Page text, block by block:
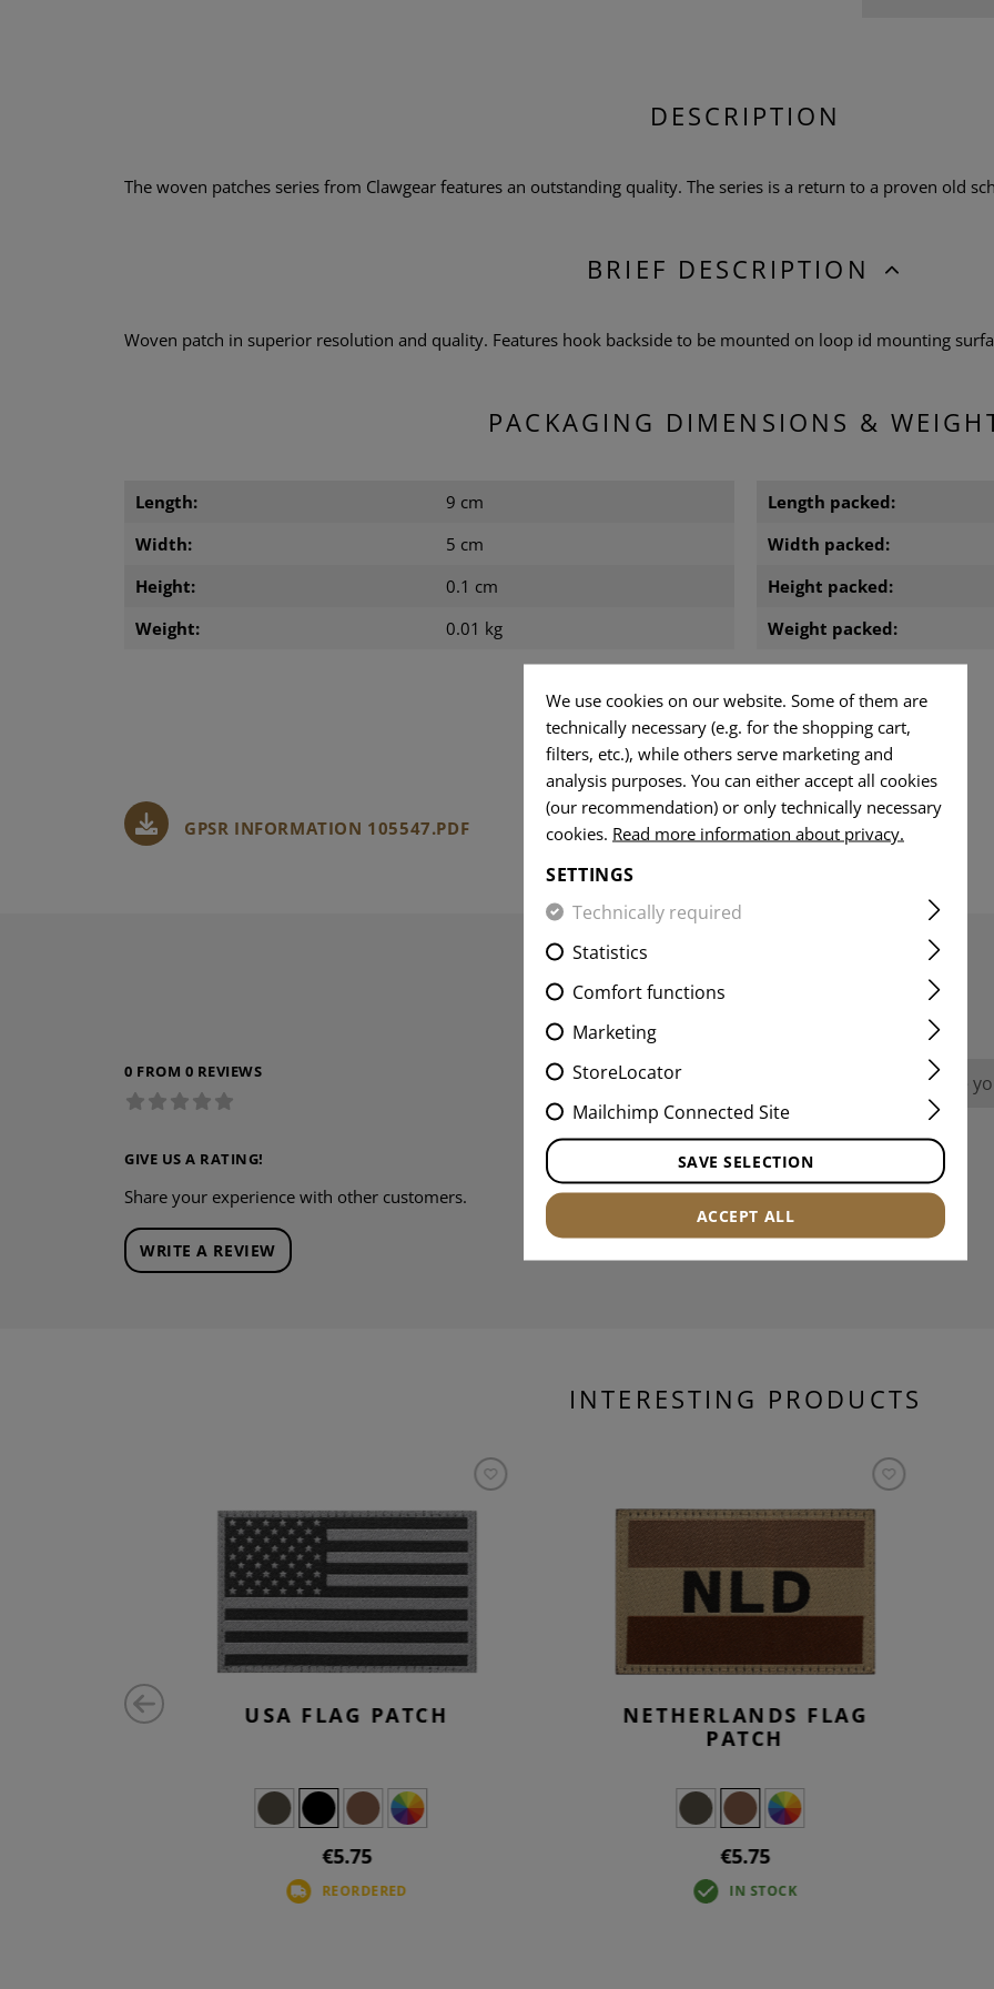
DESCRIPTION
The woven patches series from Clawgear features an outstanding quality. The series is a return to a proven old
BRIEF DESCRIPTION
Woven patch in superior resolution and quality. Features hook backside to be mounted on loop id mounting
PACKAGING DIMENSIONS &
Length: 9 cm Length packed:
Width:
5 cm Width packed:
Height:
0.1 cm Height packed:
Weight:
0.01 kg Weight packed:
DOWNLOADS
GPSR INFORMATION 105547.PDF
REVIEWS
0 FROM 0 REVIEWS
GIVE US A RATING!
Share your experience with other customers.
WRITE A REVIEW
No reviews found. Go ahead and share
INTERESTING PRODUCTS
USA FLAG PATCH
€5.75
REORDERED
NETHERLANDS FLAG
PATCH
€5.75
IN STOCK
We use cookies on our website. Some of them are
technically necessary (e.g. for the shopping cart,
filters, etc.), while others serve marketing and
analysis purposes. You can either accept all cookies
(our recommendation) or only technically necessary
cookies. Read more information about privacy.
SETTINGS
Technically required
Statistics
Comfort functions
Marketing
StoreLocator
Mailchimp Connected Site
SAVE SELECTION
ACCEPT ALL